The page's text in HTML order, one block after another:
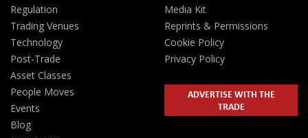
Regulation
Trading Venues
Technology
Post-Trade
Asset Classes
People Moves
Events
Blog
Media Kit
Reprints & Permissions
Cookie Policy
Privacy Policy
ADVERTISE WITH THE
TRADE